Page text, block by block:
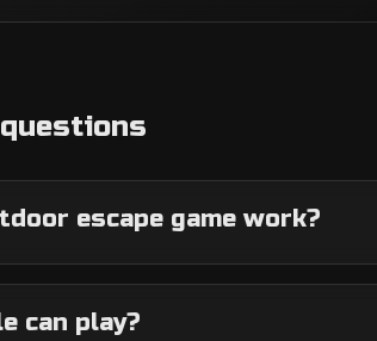
escape game work?
can play?